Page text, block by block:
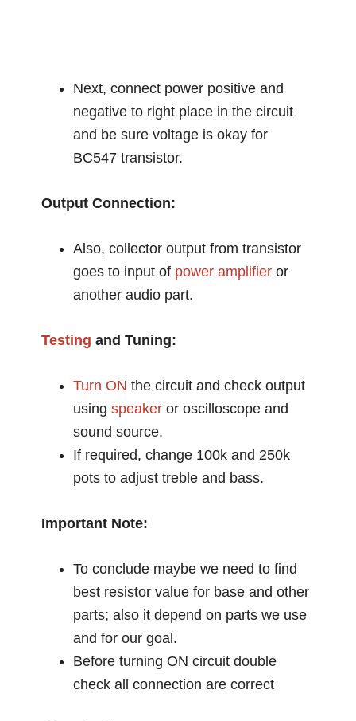
Next, connect power positive and
negative to right place in the circuit
and be sure voltage is okay for
BC547 transistor.
Output Connection:
Also, collector output from transistor
goes to input of power amplifier or
another audio part.
Testing and Tuning:
Turn ON the circuit and check output
usingspeaker or oscilloscope and
sound source.
If required, change 100k and 250k
pots to adjust treble and bass.
Important Note:
To conclude maybe we need to find
best resistor value for base and other
parts; also it depend on parts we use
and for our goal.
Before turning ON circuit double
check all connection are correct